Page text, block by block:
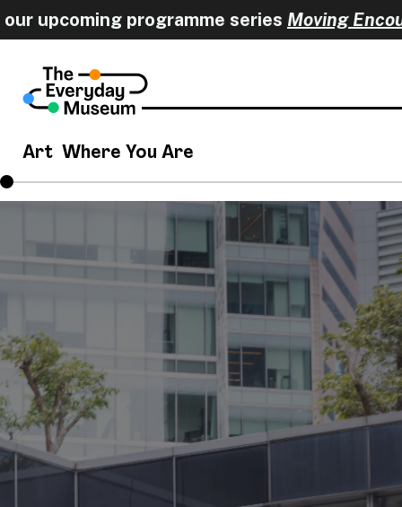
programme seriesMoving
Art Where You Are